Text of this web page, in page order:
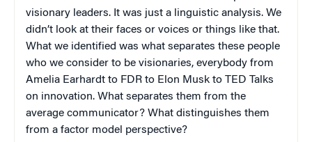
visionary leaders. It was just a linguistic analysis. We
didn’t look at their faces or voices or things like that.
What we identified was what separates these people
who we consider to be visionaries, everybody from
Amelia Earhardt to FDR to Elon Musk to TED Talks
on innovation. What separates them from the
average communicator? What distinguishes them
from a factor model perspective?